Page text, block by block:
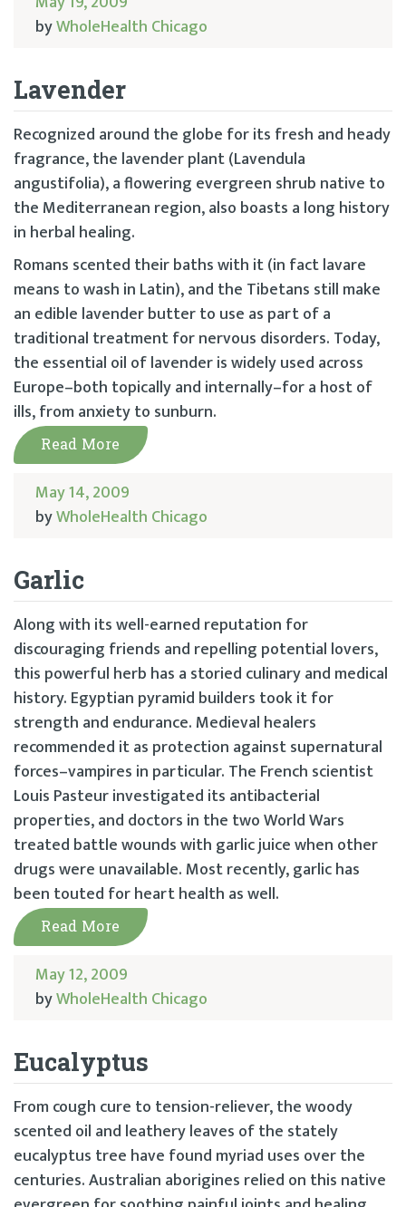
byWholeHealth Chicago
Lavender
Recognized around the globe for its fresh and heady
fragrance, the lavender plant (Lavendula
angustifolia), a flowering evergreen shrub native to
the Mediterranean region, also boasts a long history
in herbal healing.
Romans scented their baths with it (in fact lavare
means to wash in Latin), and the Tibetans still make
an edible lavender butter to use as part of a
traditional treatment for nervous disorders. Today,
the essential oil of lavender is widely used across
Europe–both topically and internally–for a host of
ills, from anxiety to sunburn.
Read More
May 14, 2009
byWholeHealth Chicago
Garlic
Along with its well-earned reputation for
discouraging friends and repelling potential lovers,
this powerful herb has a storied culinary and medical
history. Egyptian pyramid builders took it for
strength and endurance. Medieval healers
recommended it as protection against supernatural
forces–vampires in particular. The French scientist
Louis Pasteur investigated its antibacterial
properties, and doctors in the two World Wars
treated battle wounds with garlic juice when other
drugs were unavailable. Most recently, garlic has
been touted for heart health as well.
Read More
May 12, 2009
byWholeHealth Chicago
Eucalyptus
From cough cure to tension-reliever, the woody
scented oil and leathery leaves of the stately
eucalyptus tree have found myriad uses over the
centuries. Australian aborigines relied on this native